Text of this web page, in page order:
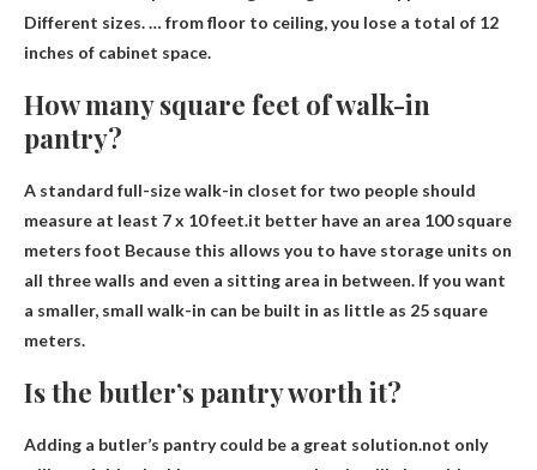
Different sizes. … from floor to ceiling, you lose a total of 12
inches of cabinet space.
How many square feet of walk-in
pantry?
A standard full-size walk-in closet for two people should
measure at least 7 x 10 feet.it better have an area 100 square
meters foot Because this allows you to have storage units on
all three walls and even a sitting area in between. If you want
a smaller, small walk-in can be built in as little as 25 square
meters.
Is the butler’s pantry worth it?
Adding a butler’s pantry could be a great solution.not only